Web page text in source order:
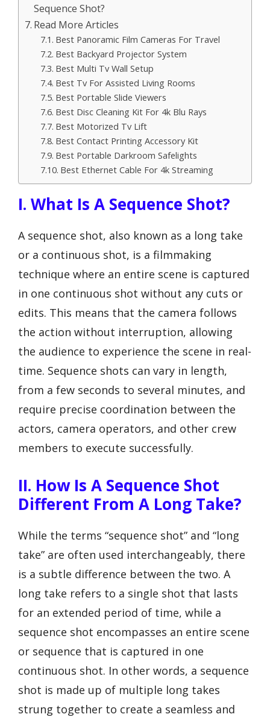
Sequence Shot?
Read More Articles
Best Panoramic Film Cameras For Travel
Best Backyard Projector System
Best Multi Tv Wall Setup
Best Tv For Assisted Living Rooms
Best Portable Slide Viewers
Best Disc Cleaning Kit For 4k Blu Rays
Best Motorized Tv Lift
Best Contact Printing Accessory Kit
Best Portable Darkroom Safelights
Best Ethernet Cable For 4k Streaming
I. What Is A Sequence Shot?
A sequence shot, also known as a long take
or a continuous shot, is a filmmaking
technique where an entire scene is captured
in one continuous shot without any cuts or
edits. This means that the camera follows
the action without interruption, allowing
the audience to experience the scene in real-
time. Sequence shots can vary in length,
from a few seconds to several minutes, and
require precise coordination between the
actors, camera operators, and other crew
members to execute successfully.
II. How Is A Sequence Shot
Different From A Long Take?
While the terms “sequence shot” and “long
take” are often used interchangeably, there
is a subtle difference between the two. A
long take refers to a single shot that lasts
for an extended period of time, while a
sequence shot encompasses an entire scene
or sequence that is captured in one
continuous shot. In other words, a sequence
shot is made up of multiple long takes
strung together to create a seamless and